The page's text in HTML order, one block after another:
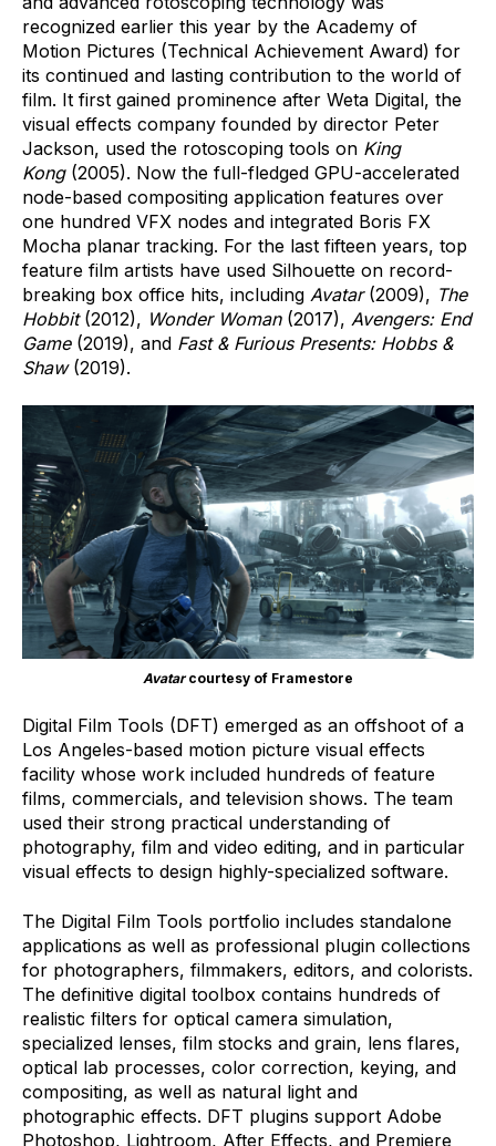
recognized earlier this year by the Academy of
Motion Pictures (Technical Achievement Award) for
its continued and lasting contribution to the world of
film. It first gained prominence after Weta Digital, the
visual effects company founded by director Peter
Jackson, used the rotoscoping tools on King
Kong (2005). Now the full-fledged GPU-accelerated
node-based compositing application features over
one hundred VFX nodes and integrated Boris FX
Mocha planar tracking. For the last fifteen years, top
feature film artists have used Silhouette on record-
breaking box office hits, including Avatar (2009), The
Hobbit (2012), Wonder Woman (2017), Avengers: End
Game (2019), and Fast & Furious Presents: Hobbs &
Shaw (2019).
Avatarcourtesy of Framestore
Digital Film Tools (DFT) emerged as an offshoot of a
Los Angeles-based motion picture visual effects
facility whose work included hundreds of feature
films, commercials, and television shows. The team
used their strong practical understanding of
photography, film and video editing, and in particular
visual effects to design highly-specialized software.
The Digital Film Tools portfolio includes standalone
applications as well as professional plugin collections
for photographers, filmmakers, editors, and colorists.
The definitive digital toolbox contains hundreds of
realistic filters for optical camera simulation,
specialized lenses, film stocks and grain, lens flares,
optical lab processes, color correction, keying, and
compositing, as well as natural light and
photographic effects. DFT plugins support Adobe
Photoshop, Lightroom, After Effects, and Premiere